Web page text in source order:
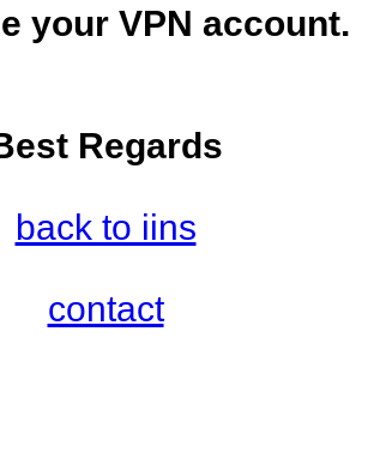
your VPN account.
Regards
back to iins
contact